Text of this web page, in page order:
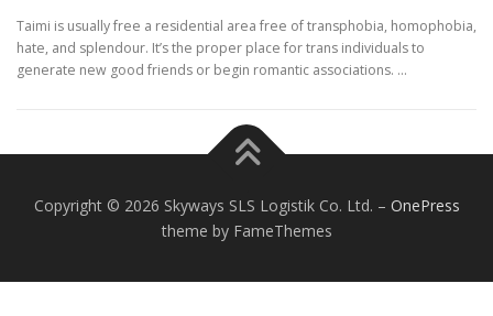
Taimi is usually free a residential area free of transphobia, homophobia,
hate, and splendour. It’s the proper place for trans individuals to
generate new good friends or begin romantic associations. …
Copyright © 2026 Skyways SLS Logistik Co. Ltd. – OnePress
theme by FameThemes